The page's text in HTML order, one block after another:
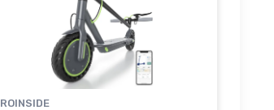
ROINSIDE